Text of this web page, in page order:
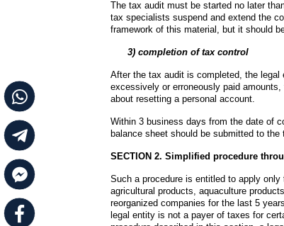
The tax audit must be started no later
tax specialists suspend and extend the
framework of this material, but it should
3) completion of tax control
After the tax audit is completed, the
excessively or erroneously paid
about resetting a personal account.
Within 3 business days from the date of
balance sheet should be submitted to the
SECTION 2. Simplified procedure
Such a procedure is entitled to apply
agricultural products, aquaculture
reorganized companies for the last 5
legal entity is not a payer of taxes for